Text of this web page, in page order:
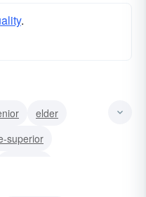
.
elder
superior